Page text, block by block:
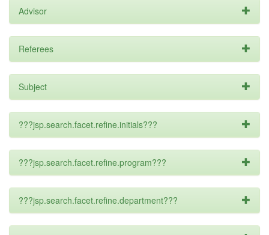
Advisor
Referees
Subject
???jsp.search.facet.refine.initials???
???jsp.search.facet.refine.program???
???jsp.search.facet.refine.department???